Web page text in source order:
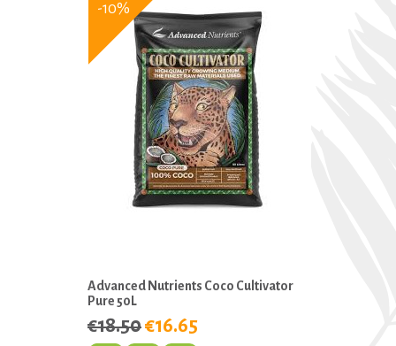
Advanced Nutrients Coco Cultivator
Pure 50L
€18.50€16.65
-10%